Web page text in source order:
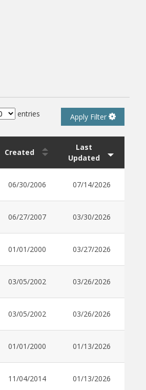
Apply Filter
entries
Created
Last
Updated
06/30/2006 07/14/2026
06/27/2007 03/30/2026
01/01/2000 03/27/2026
03/05/2002 03/26/2026
03/05/2002 03/26/2026
01/01/2000 01/13/2026
11/04/2014 01/13/2026